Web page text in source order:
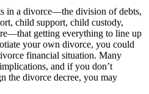
in a divorce—the division of debts,
child support, child custody,
getting everything to line up
your own divorce, you could
financial situation. Many
and if you don’t
the divorce decree, you may